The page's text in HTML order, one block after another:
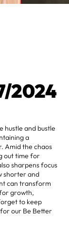
2024
hustle and bustle
a
Amid the chaos
out time for
sharpens focus
shorter and
can transform
growth,
to keep
our Be Better